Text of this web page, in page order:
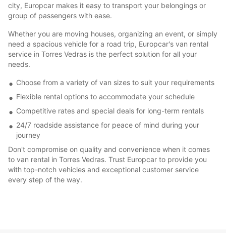
city, Europcar makes it easy to transport your belongings or
group of passengers with ease.
Whether you are moving houses, organizing an event, or simply
need a spacious vehicle for a road trip, Europcar's van rental
service in Torres Vedras is the perfect solution for all your
needs.
Choose from a variety of van sizes to suit your requirements
Flexible rental options to accommodate your schedule
Competitive rates and special deals for long-term rentals
24/7 roadside assistance for peace of mind during your
journey
Don't compromise on quality and convenience when it comes
to van rental in Torres Vedras. Trust Europcar to provide you
with top-notch vehicles and exceptional customer service
every step of the way.